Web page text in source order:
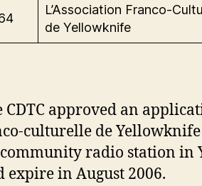
L’Association Franco-
de Yellowknife
approved an
culturelle de
radio station in
expire in August 2006.